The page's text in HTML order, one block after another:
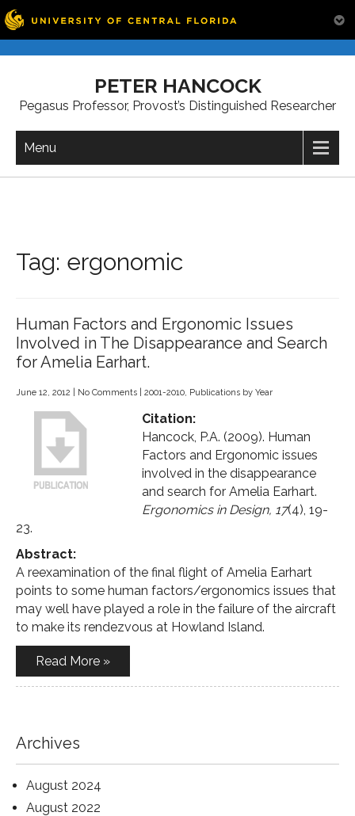
PETER HANCOCK
Pegasus Professor, Provost’s Distinguished Researcher
Menu
Tag: ergonomic
Human Factors and Ergonomic Issues
Involved in The Disappearance and Search
for Amelia Earhart.
June 12, 2012 No Comments 2001-2010, Publications by Year
Citation:
Hancock, P.A. (2009). Human
Factors and Ergonomic issues
involved in the disappearance
and search for Amelia Earhart.
Ergonomics in Design, 17(4), 19-
23.
Abstract:
A reexamination of the final flight of Amelia Earhart
points to some human factors/ergonomics issues that
may well have played a role in the failure of the aircraft
to make its rendezvous at Howland Island.
Read More »
Archives
August 2024
August 2022